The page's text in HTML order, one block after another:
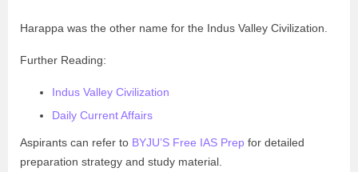
Harappa was the other name for the Indus Valley Civilization.
Further Reading:
Indus Valley Civilization
Daily Current Affairs
Aspirants can refer to BYJU’S Free IAS Prep for detailed
preparation strategy and study material.